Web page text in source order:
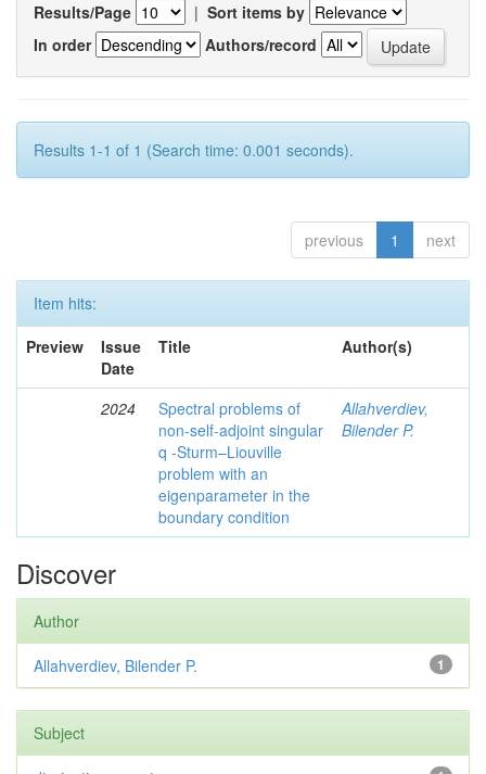
Results/Page | Sort items by
In order
Authors/record
Results 1-1 of 1 (Search time: 0.001 seconds).
previous 1 next
Item hits:
Preview
Issue
Date
Title Author(s)
2024
Spectral problems of
non-self-adjoint singular
q -Sturm–Liouville
problem with an
eigenparameter in the
boundary condition
Allahverdiev,
Bilender P.
Discover
Author
1
Allahverdiev, Bilender P.
Subject